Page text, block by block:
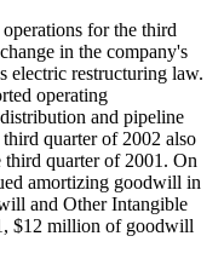
for the third
in the company's
electric restructuring law.
operating
and pipeline
quarter of 2002 also
third quarter of 2001. On
amortizing goodwill in
and Other Intangible
$12 million of goodwill